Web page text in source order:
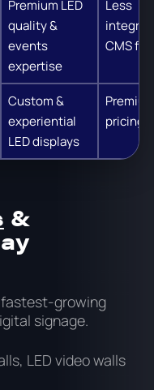
Premium LED
quality &
events
expertise
Less
CMS
Custom &
experiential
LED displays
pricing
&
fastest-growing
signage.
LED video walls